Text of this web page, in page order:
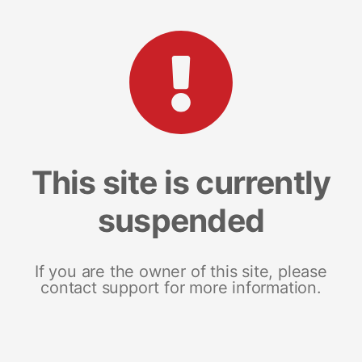
This site is currently
suspended
If you are the owner of this site, please
contact support for more information.